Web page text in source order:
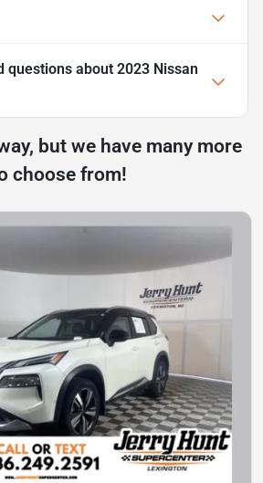
questions about 2023 Nissan
but we have many more
choose from!